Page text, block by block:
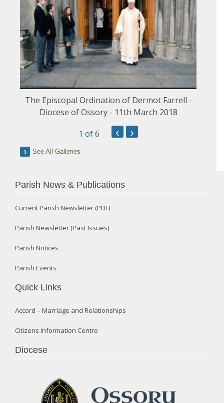
The Episcopal Ordination of Dermot Farrell -
Diocese of Ossory - 11th March 2018
1 of 6 ‹ ›
See All Galleries
Parish News & Publications
Current Parish Newsletter (PDF)
Parish Newsletter (Past Issues)
Parish Notices
Parish Events
Quick Links
Accord – Marriage and Relationships
Citizens Information Centre
Diocese